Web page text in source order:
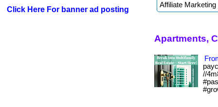
Click Here For banner ad posting
Apartments,
//